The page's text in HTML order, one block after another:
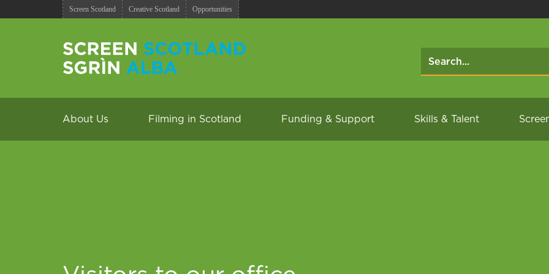
Screen Scotland Creative Scotland Opportunities
About Us Filming in Scotland Funding & Support Skills & Talent